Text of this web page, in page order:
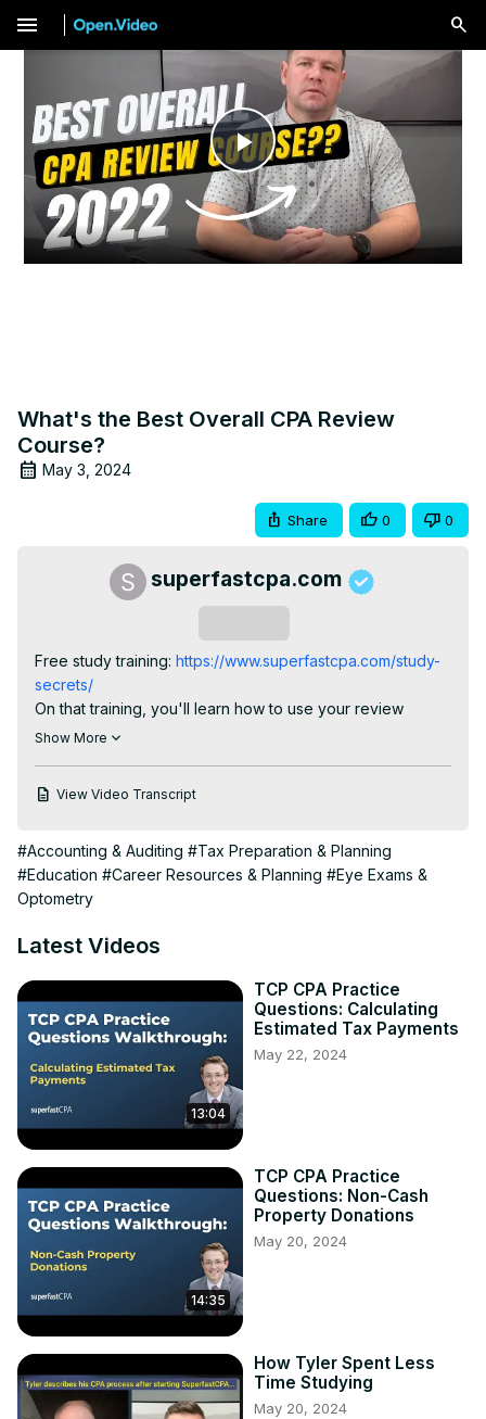
menu
Play
Video
What's the Best Overall CPA Review
Course?
May 3, 2024
Share 0 0
superfastcpa.com
Free study training: https://www.superfastcpa.com/study-
secrets/
On that training, you'll learn how to use your review
course MUCH more effectively & efficiently, so that you
Show More
View Video Transcript
#Accounting & Auditing #Tax Preparation & Planning
#Education #Career Resources & Planning #Eye Exams &
Optometry
Latest Videos
13:04
TCP CPA Practice
Questions: Calculating
Estimated Tax Payments
May 22, 2024
14:35
TCP CPA Practice
Questions: Non-Cash
Property Donations
May 20, 2024
How Tyler Spent Less
Time Studying
May 20, 2024